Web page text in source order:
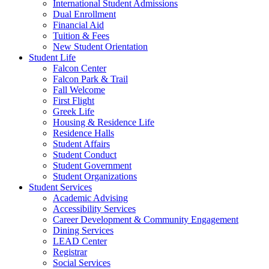
International Student Admissions
Dual Enrollment
Financial Aid
Tuition & Fees
New Student Orientation
Student Life
Falcon Center
Falcon Park & Trail
Fall Welcome
First Flight
Greek Life
Housing & Residence Life
Residence Halls
Student Affairs
Student Conduct
Student Government
Student Organizations
Student Services
Academic Advising
Accessibility Services
Career Development & Community Engagement
Dining Services
LEAD Center
Registrar
Social Services